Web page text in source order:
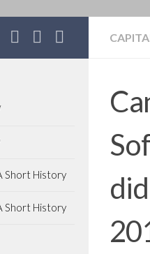
Short History
Short History